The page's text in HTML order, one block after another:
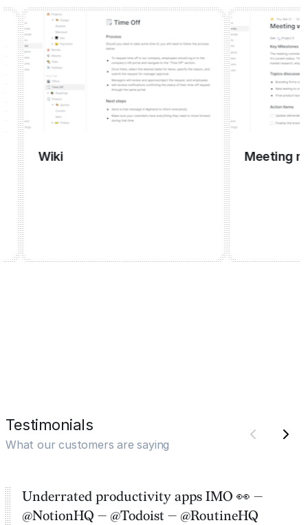
Wiki Meeting
Testimonials
What our customers are saying
Underrated productivity apps IMO 👀 —
@NotionHQ — @Todoist — @RoutineHQ